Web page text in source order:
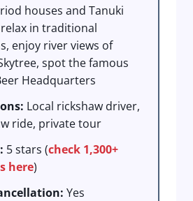
houses and Tanuki
in traditional
enjoy river views of
spot the famous
Headquarters
Local rickshaw driver,
ride, private tour
5 stars (check 1,300+
here)
Yes